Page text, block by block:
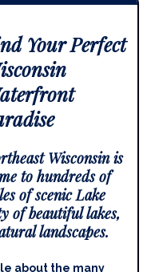
Your Perfect
Wisconsin is
to hundreds of
of scenic Lake
of beautiful lakes,
landscapes.
about the many